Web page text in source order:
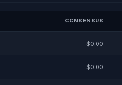
CONSENSUS
$0.00
$0.00